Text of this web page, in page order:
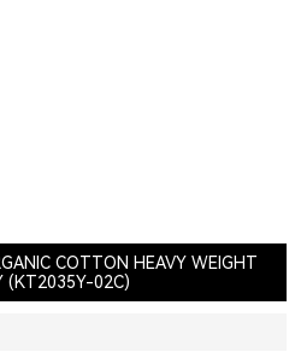
COTTON HEAVY WEIGHT
(KT2035Y-02C)